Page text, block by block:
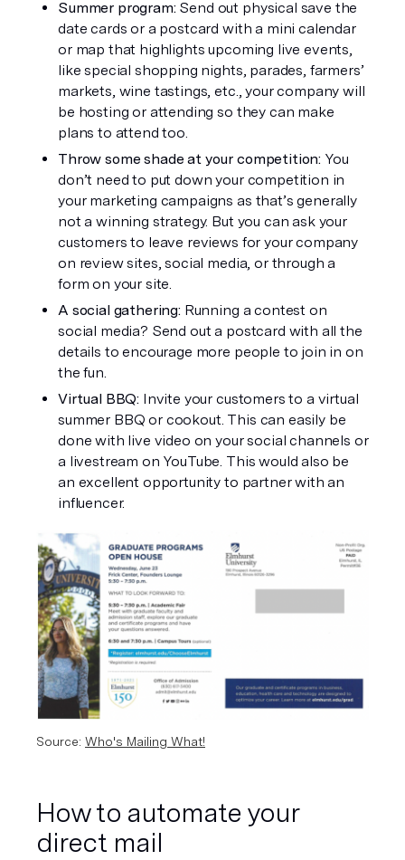
Summer program: Send out physical save the
date cards or a postcard with a mini calendar
or map that highlights upcoming live events,
like special shopping nights, parades, farmers’
markets, wine tastings, etc., your company will
be hosting or attending so they can make
plans to attend too.
Throw some shade at your competition: You
don’t need to put down your competition in
your marketing campaigns as that’s generally
not a winning strategy. But you can ask your
customers to leave reviews for your company
on review sites, social media, or through a
form on your site.
A social gathering: Running a contest on
social media? Send out a postcard with all the
details to encourage more people to join in on
the fun.
Virtual BBQ: Invite your customers to a virtual
summer BBQ or cookout. This can easily be
done with live video on your social channels or
a livestream on YouTube. This would also be
an excellent opportunity to partner with an
influencer.
Source: Who's Mailing What!
How to automate your
direct mail